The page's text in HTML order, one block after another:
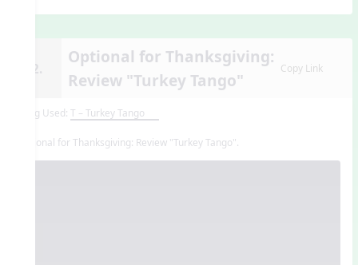
12.
Optional for Thanksgiving:
Review "Turkey Tango"
Copy Link
Song Used: T – Turkey Tango
Optional for Thanksgiving: Review "Turkey Tango".